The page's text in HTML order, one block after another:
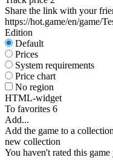
Share the link with your
https://hot.game/en/game/
Edition
Default
Prices
System requirements
Price chart
No region
HTML-widget
To favorites 6
Add...
Add the game to a collection
new collection
You haven't rated this game